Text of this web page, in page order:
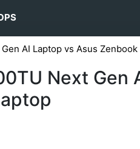
AI Laptop vs Asus
Next Gen